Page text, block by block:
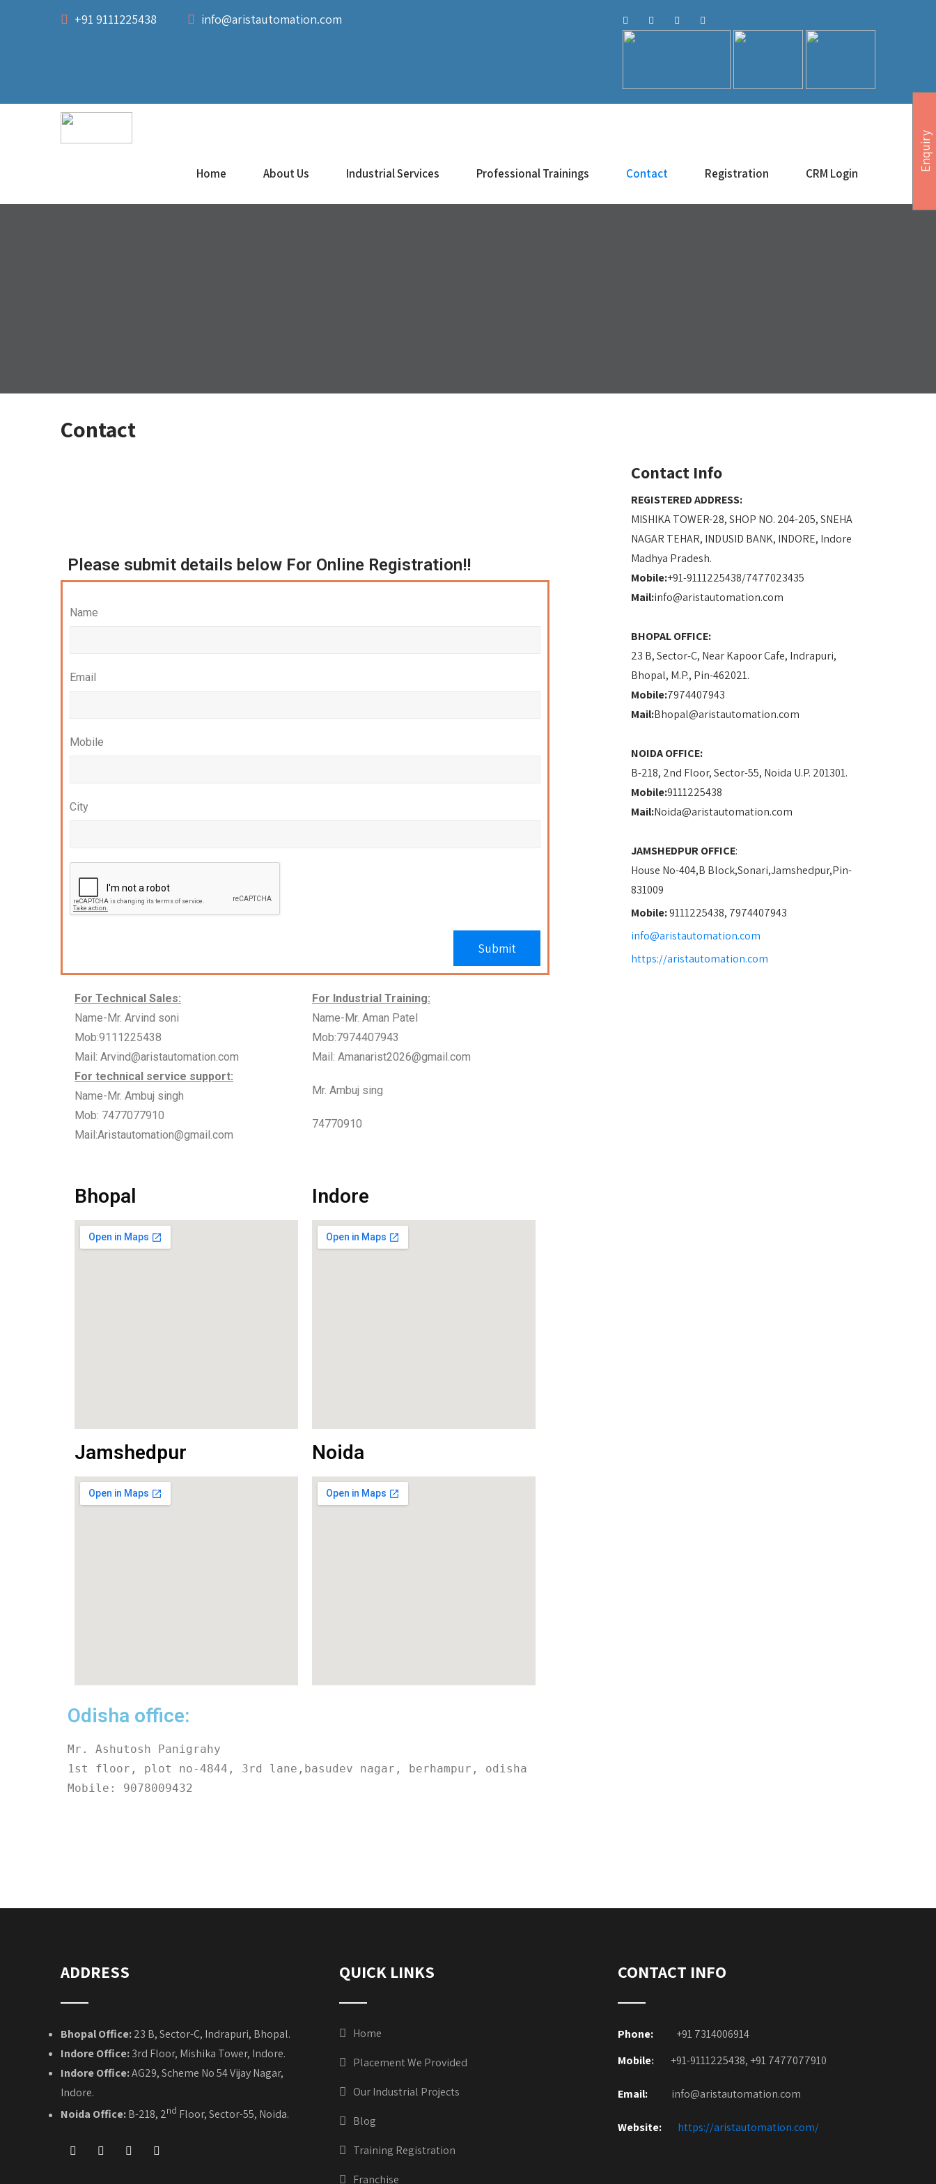
+91 9111225438 info@aristautomation.com
Home About Us Industrial Services Professional Trainings Contact Registration CRM Login
Contact
Please submit details below For Online Registration!!
Name
Email
Mobile
City
For Technical Sales:
Name-Mr. Arvind soni
Mob:9111225438
Mail: Arvind@aristautomation.com
For technical service support:
Name-Mr. Ambuj singh
Mob: 7477077910
Mail:Aristautomation@gmail.com
For Industrial Training:
Name-Mr. Aman Patel
Mob:7974407943
Mail: Amanarist2026@gmail.com
Mr. Ambuj sing
74770910
Bhopal Indore
Jamshedpur Noida
Odisha office:
Mr. Ashutosh Panigrahy
1st floor, plot no-4844, 3rd lane,basudev nagar, berhampur, odisha
Mobile: 9078009432
Contact Info
REGISTERED ADDRESS:
MISHIKA TOWER-28, SHOP NO. 204-205, SNEHA
NAGAR TEHAR, INDUSID BANK, INDORE, Indore
Madhya Pradesh.
Mobile:+91-9111225438/7477023435
Mail:info@aristautomation.com
BHOPAL OFFICE:
23 B, Sector-C, Near Kapoor Cafe, Indrapuri,
Bhopal, M.P., Pin-462021.
Mobile:7974407943
Mail:Bhopal@aristautomation.com
NOIDA OFFICE:
B-218, 2nd Floor, Sector-55, Noida U.P. 201301.
Mobile:9111225438
Mail:Noida@aristautomation.com
JAMSHEDPUR OFFICE:
House No-404,B Block,Sonari,Jamshedpur,Pin-
831009
Mobile:9111225438, 7974407943
info@aristautomation.com
https://aristautomation.com
ADDRESS
Bhopal Office:23 B, Sector-C, Indrapuri, Bhopal.
Indore Office:3rd Floor, Mishika Tower, Indore.
Indore Office:AG29, Scheme No 54 Vijay Nagar,
Indore.
Noida Office:B-218, 2nd Floor, Sector-55, Noida.
QUICK LINKS
Home
Placement We Provided
Our Industrial Projects
Blog
Training Registration
Franchise
CONTACT INFO
Phone:
+91 7314006914
Mobile: +91-9111225438, +91 7477077910
Email: info@aristautomation.com
Website: https://aristautomation.com/
Enquiry